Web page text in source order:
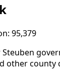
95,379
Steuben
other county